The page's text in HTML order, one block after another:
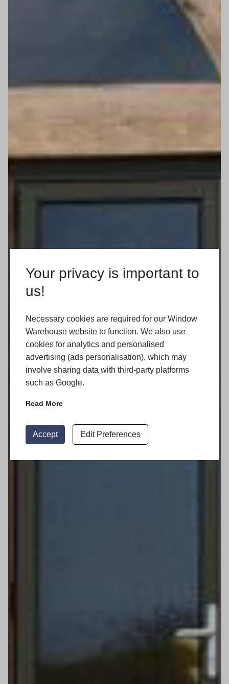
Your privacy is important to
us!
Necessary cookies are required for our Window
Warehouse website to function. We also use
cookies for analytics and personalised
advertising (ads personalisation), which may
involve sharing data with third-party platforms
such as Google.
Read More
Accept Edit Preferences